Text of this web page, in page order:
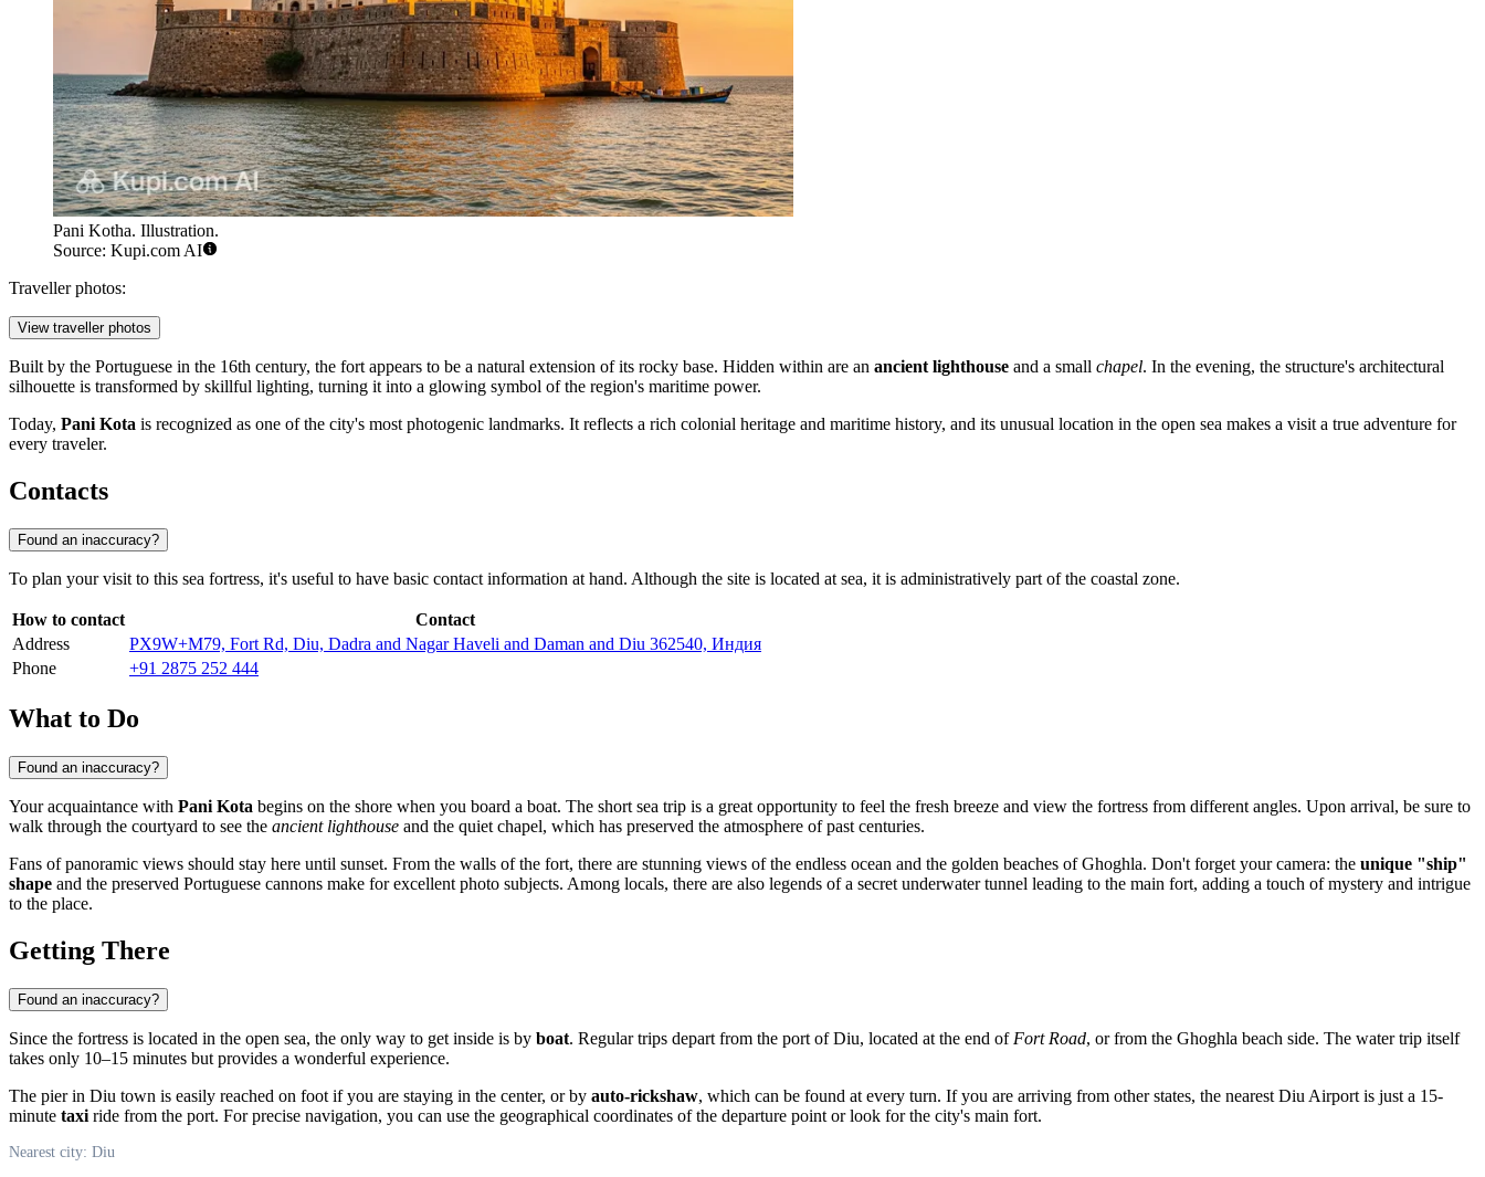
Pani Kotha. Illustration.
Source: Kupi.com AI
Traveller photos:
View traveller photos
Built by the Portuguese in the 16th century, the fort appears to be a natural extension of its rocky base. Hidden within are an ancient lighthouse and a small chapel. In the evening, the structure's architectural
silhouette is transformed by skillful lighting, turning it into a glowing symbol of the region's maritime power.
Today, Pani Kota is recognized as one of the city's most photogenic landmarks. It reflects a rich colonial heritage and maritime history, and its unusual location in the open sea makes a visit a true adventure for
every traveler.
Contacts
Found an inaccuracy?
To plan your visit to this sea fortress, it's useful to have basic contact information at hand. Although the site is located at sea, it is administratively part of the coastal zone.
How to contact
Contact
Address
PX9W+M79, Fort Rd, Diu, Dadra and Nagar Haveli and Daman and Diu 362540, Индия
Phone
+91 2875 252 444
What to Do
Found an inaccuracy?
Your acquaintance with Pani Kota begins on the shore when you board a boat. The short sea trip is a great opportunity to feel the fresh breeze and view the fortress from different angles. Upon arrival, be sure to
walk through the courtyard to see the ancient lighthouse and the quiet chapel, which has preserved the atmosphere of past centuries.
Fans of panoramic views should stay here until sunset. From the walls of the fort, there are stunning views of the endless ocean and the golden beaches of Ghoghla. Don't forget your camera: the unique "ship"
shape and the preserved Portuguese cannons make for excellent photo subjects. Among locals, there are also legends of a secret underwater tunnel leading to the main fort, adding a touch of mystery and intrigue
to the place.
Getting There
Found an inaccuracy?
Since the fortress is located in the open sea, the only way to get inside is by boat. Regular trips depart from the port of Diu, located at the end of Fort Road, or from the Ghoghla beach side. The water trip itself
takes only 10–15 minutes but provides a wonderful experience.
The pier in Diu town is easily reached on foot if you are staying in the center, or by auto-rickshaw, which can be found at every turn. If you are arriving from other states, the nearest Diu Airport is just a 15-
minute taxi ride from the port. For precise navigation, you can use the geographical coordinates of the departure point or look for the city's main fort.
Nearest city: Diu